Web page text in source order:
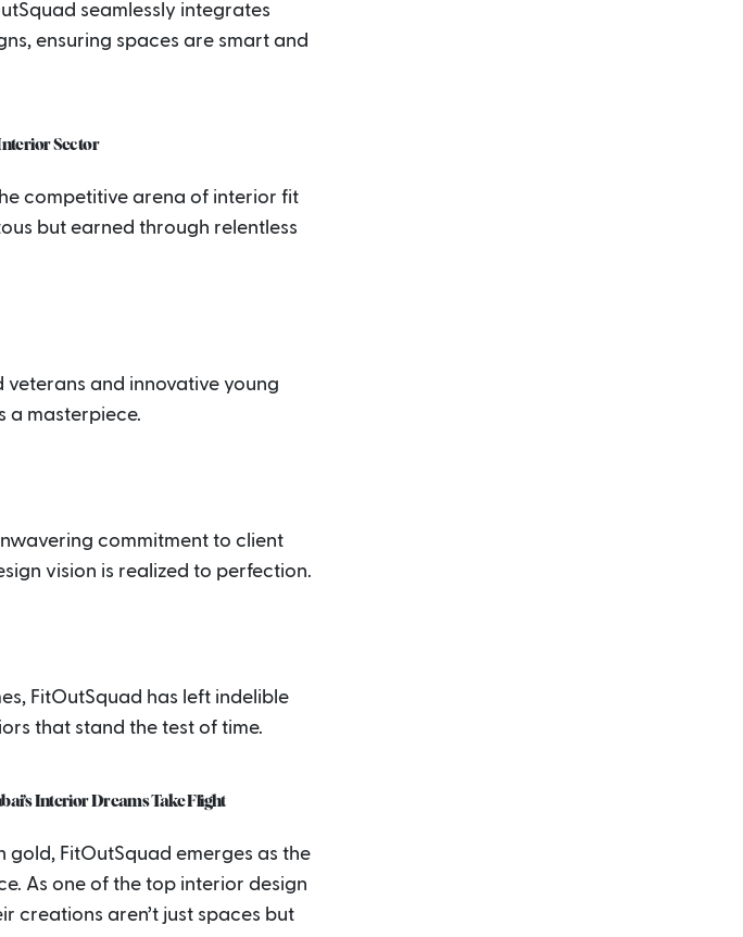
seamlessly integrates
ensuring spaces are smart and
Sector
competitive arena of interior fit
but earned through relentless
veterans and innovative young
a masterpiece.
commitment to client
vision is realized to perfection.
FitOutSquad has left indelible
that stand the test of time.
Interior Dreams Take Flight
gold, FitOutSquad emerges as the
As one of the top interior design
creations aren’t just spaces but